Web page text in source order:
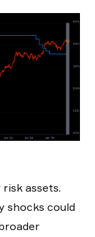
assets.
shocks could